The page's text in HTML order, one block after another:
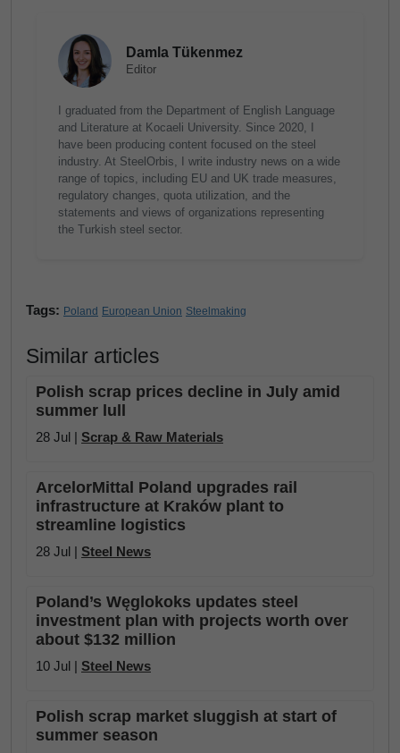
Damla Tükenmez
Editor
I graduated from the Department of English Language
and Literature at Kocaeli University. Since 2020, I
have been producing content focused on the steel
industry. At SteelOrbis, I write industry news on a wide
range of topics, including EU and UK trade measures,
regulatory changes, quota utilization, and the
statements and views of organizations representing
the Turkish steel sector.
Tags: Poland European Union Steelmaking
Similar articles
Polish scrap prices decline in July amid
summer lull
28 Jul | Scrap & Raw Materials
ArcelorMittal Poland upgrades rail
infrastructure at Kraków plant to
streamline logistics
28 Jul | Steel News
Poland’s Węglokoks updates steel
investment plan with projects worth over
about $132 million
10 Jul | Steel News
Polish scrap market sluggish at start of
summer season